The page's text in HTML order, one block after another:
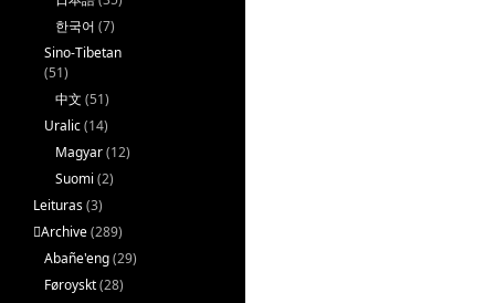
한국어 (7)
Sino-Tibetan
(51)
中文 (51)
Uralic(14)
Magyar(12)
Suomi (2)
Leituras(3)
􏿽Archive(289)
Abañe'eng(29)
Føroyskt(28)